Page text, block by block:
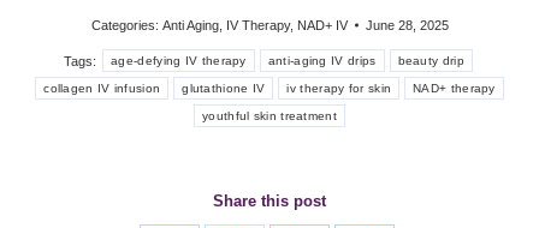
Categories: Anti Aging, IV Therapy, NAD+ IV June 28, 2025
Tags: age-defying IV therapy anti-aging IV drips beauty drip
collagen IV infusion glutathione IV iv therapy for skin NAD+ therapy
youthful skin treatment
Share this post